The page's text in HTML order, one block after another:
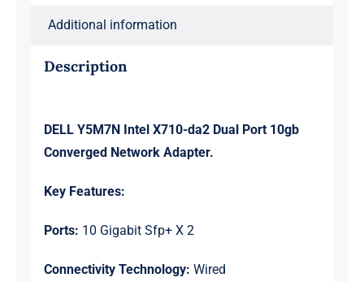
Additional information
Description
DELL Y5M7N Intel X710-da2 Dual Port 10gb
Converged Network Adapter.
Key Features:
Ports: 10 Gigabit Sfp+ X 2
Connectivity Technology: Wired